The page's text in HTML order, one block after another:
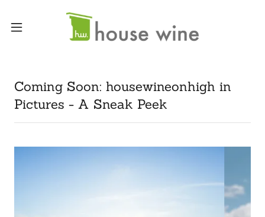
Coming Soon: housewineonhigh in
Pictures - A Sneak Peek